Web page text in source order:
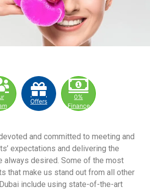
Offers
0%
Finance
and committed to meeting and
expectations and delivering the
always desired. Some of the most
that make us stand out from all other
include using state-of-the-art